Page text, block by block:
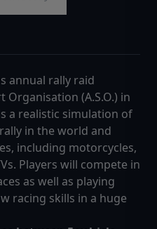
annual rally raid
Organisation (A.S.O.) in
a realistic simulation of
in the world and
including motorcycles,
Players will compete in
as well as playing
racing skills in a huge